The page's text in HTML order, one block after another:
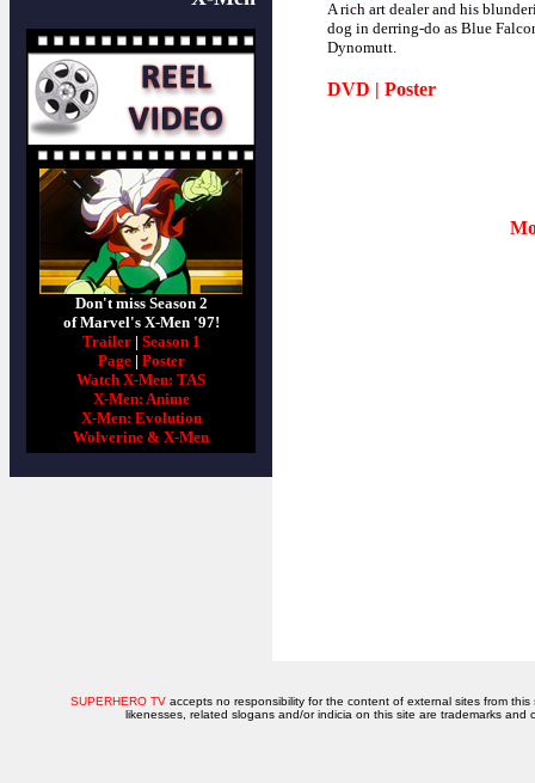
Don't miss Season 2
of Marvel's X-Men '97!
Trailer| Season 1
Page| Poster
Watch X-Men: TAS
X-Men: Anime
X-Men: Evolution
Wolverine & X-Men
A rich art dealer and his
dog in derring-do as Blue
Dynomutt.
DVD | Poster
SUPERHERO TV accepts no responsibility for the content of external sites from
likenesses, related slogans and/or indicia on this site are trademarks